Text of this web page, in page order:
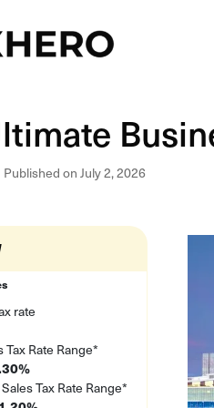
Published on July 2, 2026
rate
Tax Rate Range*
Tax Rate Range*